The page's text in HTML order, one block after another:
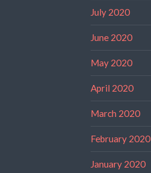
July 2020
June 2020
May 2020
April 2020
March 2020
February 2020
January 2020